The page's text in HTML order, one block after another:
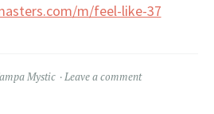
m/feel-like-37
Mystic Leave a comment